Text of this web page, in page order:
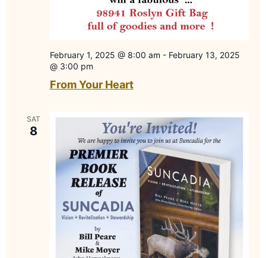
From Your Heart
February 1, 2025 @ 8:00 am - February 13, 2025
@ 3:00 pm
SAT
8